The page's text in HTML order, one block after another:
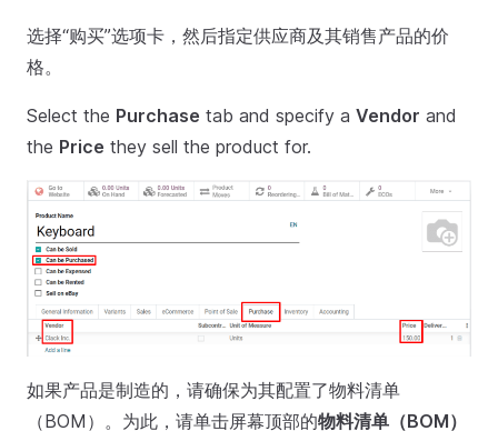
选择“购买”选项卡，然后指定供应商及其销售产品的价
格。
Select the Purchase tab and specify a Vendor and
the Price they sell the product for.
如果产品是制造的，请确保为其配置了物料清单
（BOM）。为此，请单击屏幕顶部的物料清单（BOM）